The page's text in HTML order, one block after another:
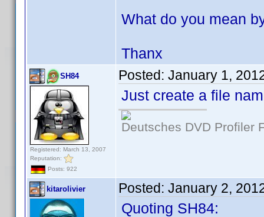
What do you mean
Thanx
SH84
Registered: March 13, 2007
Reputation:
Posts: 922
Posted: January 1,
Just create a file
Deutsches DVD Profiler
kitarolivier Posted: January 2,
Quoting SH84: